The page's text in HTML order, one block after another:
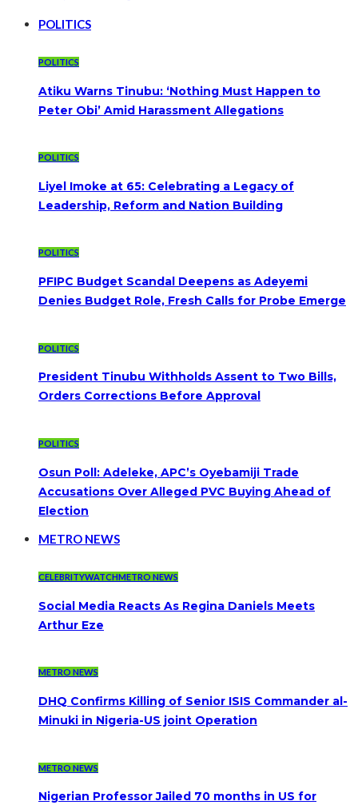
POLITICS
POLITICS
Atiku Warns Tinubu: ‘Nothing Must Happen to
Peter Obi’ Amid Harassment Allegations
POLITICS
Liyel Imoke at 65: Celebrating a Legacy of
Leadership, Reform and Nation Building
POLITICS
PFIPC Budget Scandal Deepens as Adeyemi
Denies Budget Role, Fresh Calls for Probe Emerge
POLITICS
President Tinubu Withholds Assent to Two Bills,
Orders Corrections Before Approval
POLITICS
Osun Poll: Adeleke, APC’s Oyebamiji Trade
Accusations Over Alleged PVC Buying Ahead of
Election
METRO NEWS
CELEBRITYWATCHMETRO NEWS
Social Media Reacts As Regina Daniels Meets
Arthur Eze
METRO NEWS
DHQ Confirms Killing of Senior ISIS Commander al-
Minuki in Nigeria-US joint Operation
METRO NEWS
Nigerian Professor Jailed 70 months in US for